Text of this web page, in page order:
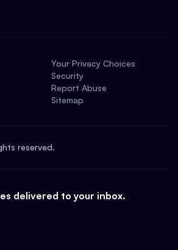
Your Privacy Choices
Security
Report Abuse
Sitemap
reserved.
delivered to your inbox.